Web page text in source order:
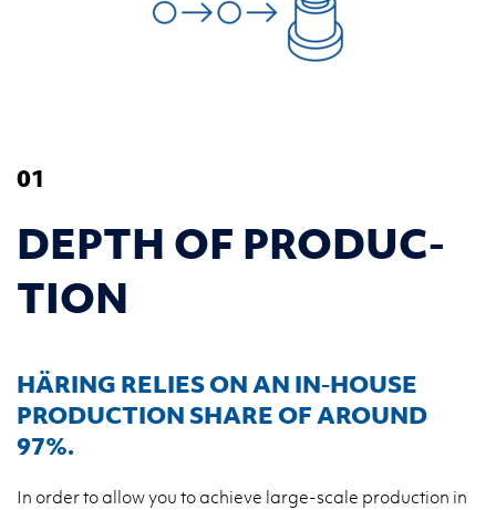
01
DEPTH OF PRO­DUC­
TION
HÄRING RELIES ON AN IN-HOUSE
PRODUCTION SHARE OF AROUND
97%.
In order to allow you to achieve large-scale production in